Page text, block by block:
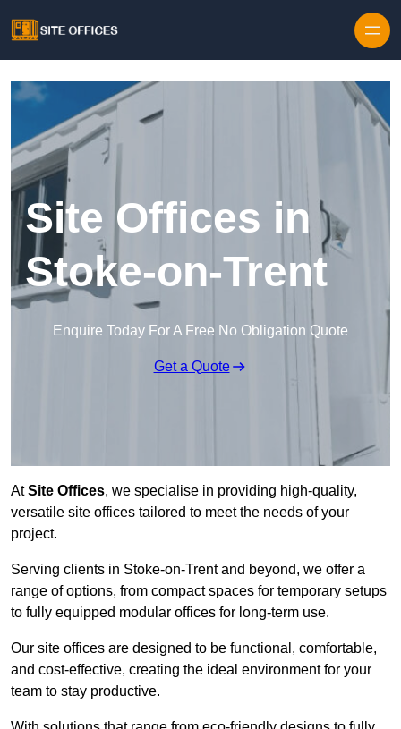
Site Offices in
Stoke-on-Trent
Enquire Today For A Free No Obligation Quote
Get a Quote
AtSite Offices, we specialise in providing high-quality,
versatile site offices tailored to meet the needs of your
project.
Serving clients in Stoke-on-Trent and beyond, we offer a
range of options, from compact spaces for temporary setups
to fully equipped modular offices for long-term use.
Our site offices are designed to be functional, comfortable,
and cost-effective, creating the ideal environment for your
team to stay productive.